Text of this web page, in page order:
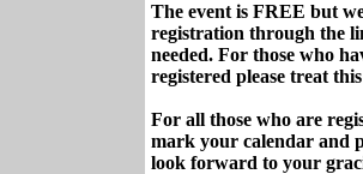
The event is FREE but
registration through the
needed. For those who
registered please treat
For all those who are
mark your calendar and
look forward to your